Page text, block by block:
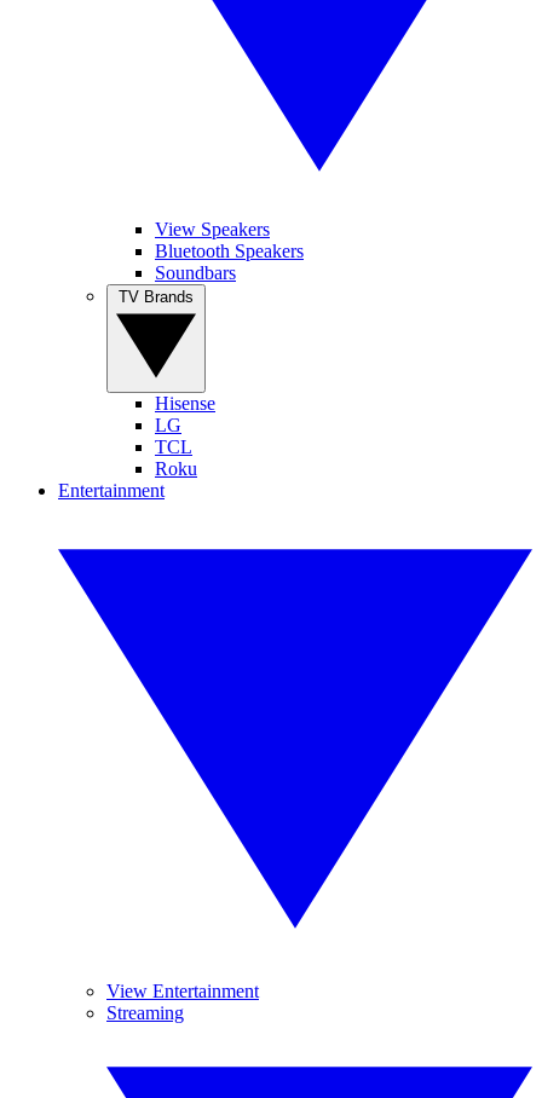
View Speakers
Bluetooth Speakers
Soundbars
Hisense
LG
TCL
Roku
Entertainment
View Entertainment
Streaming